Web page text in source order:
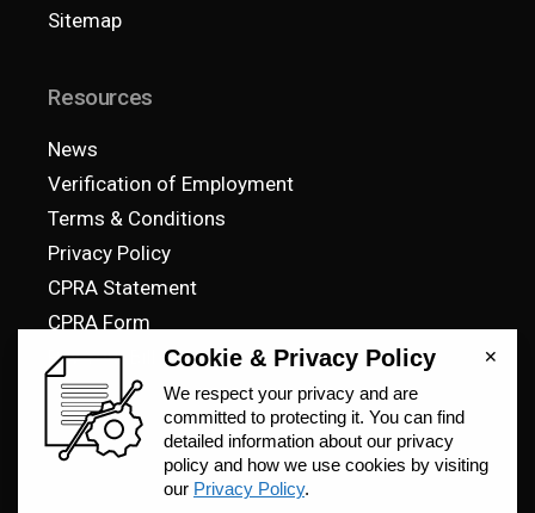
Sitemap
Resources
News
Verification of Employment
Terms & Conditions
Privacy Policy
CPRA Statement
CPRA Form
Pay Your Bill
© 2023 SteelCell, All Rights Reserved